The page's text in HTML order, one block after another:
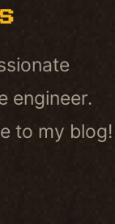
engineer.
to my blog!